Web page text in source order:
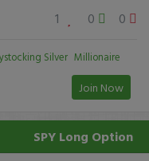
1 0 0
Silver Millionaire
Join Now
SPY Long Option